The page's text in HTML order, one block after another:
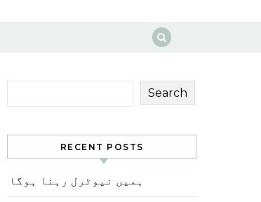
Search
RECENT POSTS
ہمیں نیوٹرل رہنا ہوگا